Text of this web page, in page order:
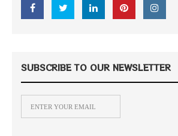
SUBSCRIBE TO OUR NEWSLETTER